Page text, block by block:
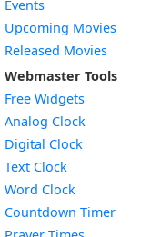
Events
Upcoming Movies
Released Movies
Webmaster Tools
Free Widgets
Analog Clock
Digital Clock
Text Clock
Word Clock
Countdown TimerWidget